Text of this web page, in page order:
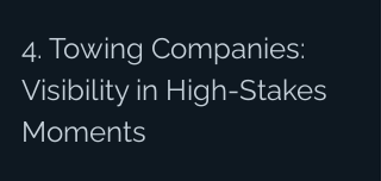
4. Towing Companies:
Visibility in High-Stakes
Moments